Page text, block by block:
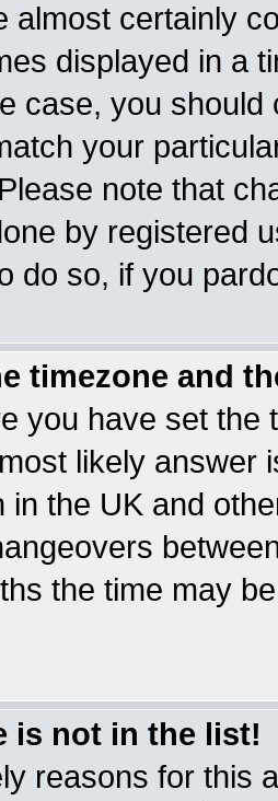
almost certainly
displayed in a
case, you
your
note that
by registered
do so, if you
timezone and
you have set the
likely answer
in the UK and
the time may
is not in the list!
reasons for this